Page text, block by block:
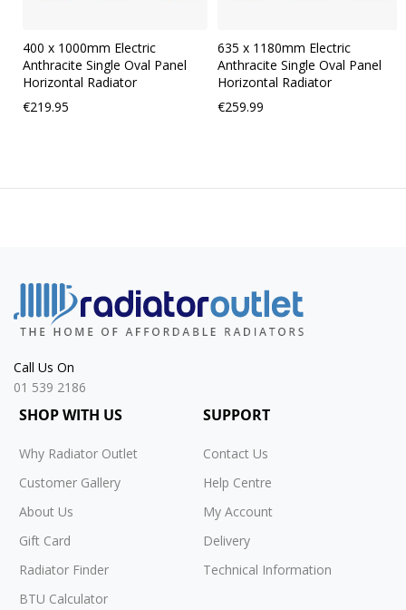
400 x 1000mm Electric
Anthracite Single Oval Panel
Horizontal Radiator
€219.95
635 x 1180mm Electric
Anthracite Single Oval Panel
Horizontal Radiator
€259.99
Call Us On
01 539 2186
SHOP WITH US
Why Radiator Outlet
Customer Gallery
About Us
Gift Card
Radiator Finder
BTU Calculator
SUPPORT
Contact Us
Help Centre
My Account
Delivery
Technical Information